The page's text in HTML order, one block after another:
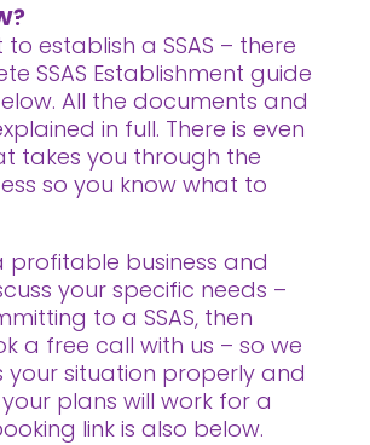
establish a SSAS – there
SSAS Establishment guide
All the documents and
in full. There is even
takes you through the
so you know what to
profitable business and
your specific needs –
to a SSAS, then
a free call with us – so we
your situation properly and
plans will work for a
link is also below.